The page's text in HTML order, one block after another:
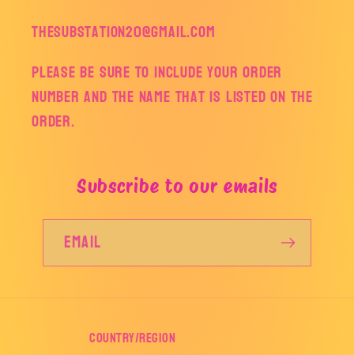
thesubstation20@gmail.com
Please be sure to include your order
number and the name that is listed on the
order.
Subscribe to our emails
Email
Country/region